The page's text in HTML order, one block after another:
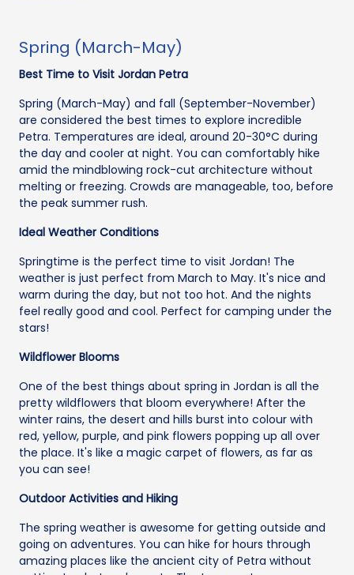
Spring (March-May)
Best Time to Visit Jordan Petra
Spring (March-May) and fall (September-November)
are considered the best times to explore incredible
Petra. Temperatures are ideal, around 20-30°C during
the day and cooler at night. You can comfortably hike
amid the mindblowing rock-cut architecture without
melting or freezing. Crowds are manageable, too, before
the peak summer rush.
Ideal Weather Conditions
Springtime is the perfect time to visit Jordan! The
weather is just perfect from March to May. It's nice and
warm during the day, but not too hot. And the nights
feel really good and cool. Perfect for camping under the
stars!
Wildflower Blooms
One of the best things about spring in Jordan is all the
pretty wildflowers that bloom everywhere! After the
winter rains, the desert and hills burst into colour with
red, yellow, purple, and pink flowers popping up all over
the place. It's like a magic carpet of flowers, as far as
you can see!
Outdoor Activities and Hiking
The spring weather is awesome for getting outside and
going on adventures. You can hike for hours through
amazing places like the ancient city of Petra without